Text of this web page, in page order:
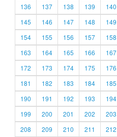
136
137 138 139 140
145
146 147 148 149
154
155 156 157 158
163
164 165 166 167
172
173 174 175 176
181
182 183 184 185
190
191 192 193 194
199
200 201 202 203
208
209 210 211 212